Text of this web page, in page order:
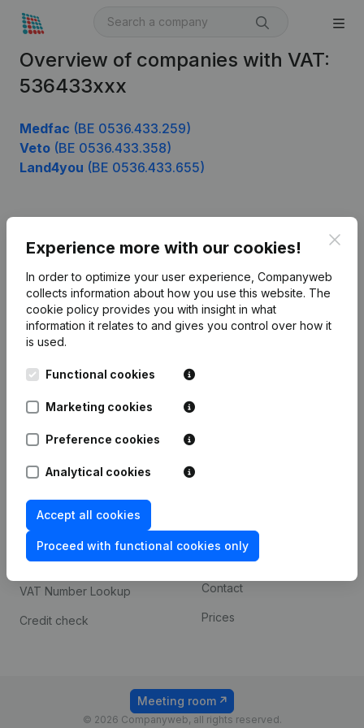
Overview of companies with VAT:
536433xxx
Medfac (BE 0536.433.259)
Veto (BE 0536.433.358)
Land4you (BE 0536.433.655)
Experience more with our cookies!
In order to optimize your user experience, Companyweb
collects information about how you use this website. The
cookie policy provides you with insight in what
information it relates to and gives you control over how it
is used.
Functional cookies
Marketing cookies
Preference cookies
Analytical cookies
Accept all cookies
Proceed with functional cookies only
English
Kantorenpark Everest
248D,
Monitoring
International search
Spotlight
Compliance & fraud
prevention
Consult financial
statements
VAT Number Lookup
Credit check
Custom integrations
Payment experience
Contact
Prices
© 2026 Companyweb, all rights reserved.
Meeting room